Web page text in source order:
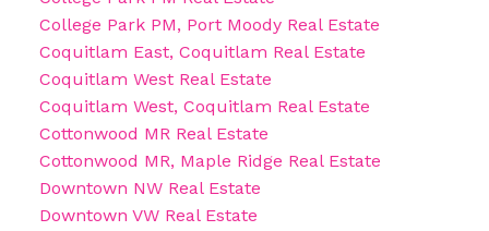
College Park PM, Port Moody Real Estate
Coquitlam East, Coquitlam Real Estate
Coquitlam West Real Estate
Coquitlam West, Coquitlam Real Estate
Cottonwood MR Real Estate
Cottonwood MR, Maple Ridge Real Estate
Downtown NW Real Estate
Downtown VW Real Estate